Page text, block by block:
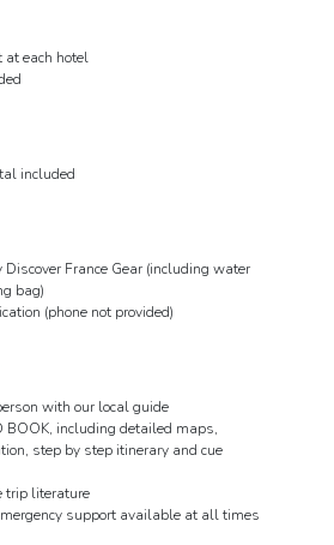
each hotel
included
France Gear (including water
bag)
(phone not provided)
with our local guide
BOOK, including detailed maps,
step by step itinerary and cue
trip literature
support available at all times